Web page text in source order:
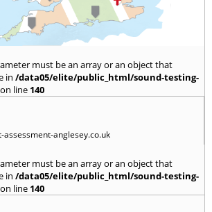
must be an array or an object that
in /data05/elite/public_html/sound-testing-
on line 140
assessment-anglesey.co.uk
must be an array or an object that
in /data05/elite/public_html/sound-testing-
on line 140